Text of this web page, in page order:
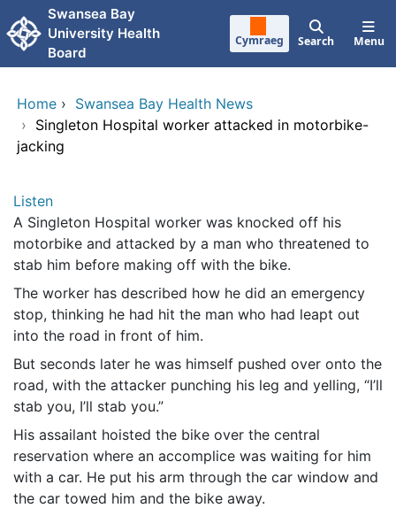
Skip to main content
Swansea Bay
University Health
Board
Cymraeg Search Menu
Home › Swansea Bay Health News
› Singleton Hospital worker attacked in motorbike-
jacking
Listen
A Singleton Hospital worker was knocked off his
motorbike and attacked by a man who threatened to
stab him before making off with the bike.
The worker has described how he did an emergency
stop, thinking he had hit the man who had leapt out
into the road in front of him.
But seconds later he was himself pushed over onto the
road, with the attacker punching his leg and yelling, “I’ll
stab you, I’ll stab you.”
His assailant hoisted the bike over the central
reservation where an accomplice was waiting for him
with a car. He put his arm through the car window and
the car towed him and the bike away.